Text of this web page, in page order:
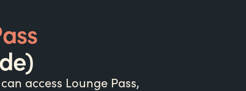
access Lounge Pass,